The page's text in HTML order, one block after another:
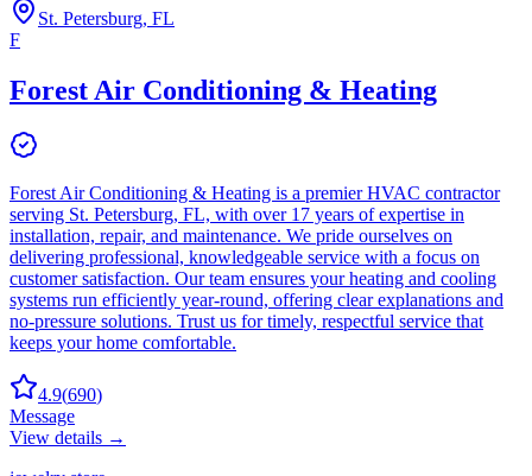
St. Petersburg, FL
F
Forest Air Conditioning & Heating
Forest Air Conditioning & Heating is a premier HVAC contractor
serving St. Petersburg, FL, with over 17 years of expertise in
installation, repair, and maintenance. We pride ourselves on
delivering professional, knowledgeable service with a focus on
customer satisfaction. Our team ensures your heating and cooling
systems run efficiently year-round, offering clear explanations and
no-pressure solutions. Trust us for timely, respectful service that
keeps your home comfortable.
4.9(690)
Message
View details →